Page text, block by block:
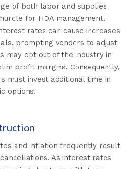
of both labor and supplies
for HOA management.
rates can cause increases
prompting vendors to adjust
may opt out of the industry in
profit margins. Consequently,
must invest additional time in
options.
and inflation frequently result
As interest rates